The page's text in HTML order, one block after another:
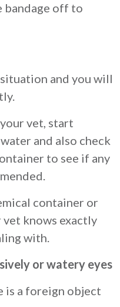
bandage off to
and you will
vet, start
and also check
to see if any
container or
vet knows exactly
with.
or watery eyes
is a foreign object